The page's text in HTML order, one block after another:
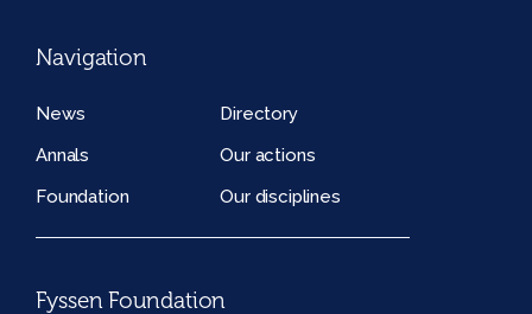
Navigation
News
Directory
Annals
Our actions
Foundation
Our disciplines
Fyssen Foundation